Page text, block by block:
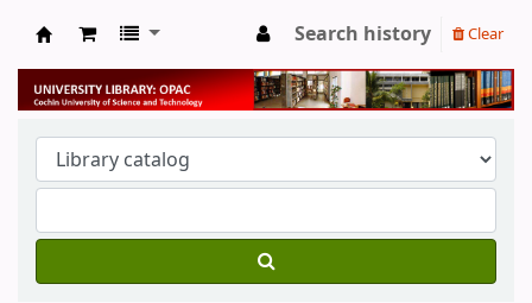
University Library
Search history Clear